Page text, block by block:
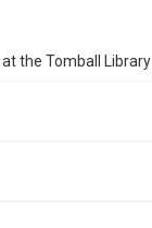
the Tomball Library